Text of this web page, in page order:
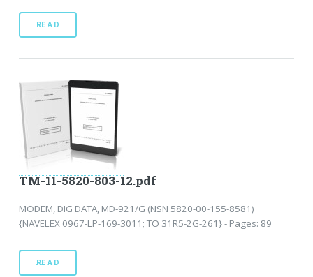
READ
TM-11-5820-803-12.pdf
MODEM, DIG DATA, MD-921/G (NSN 5820-00-155-8581)
{NAVELEX 0967-LP-169-3011; TO 31R5-2G-261} - Pages: 89
READ